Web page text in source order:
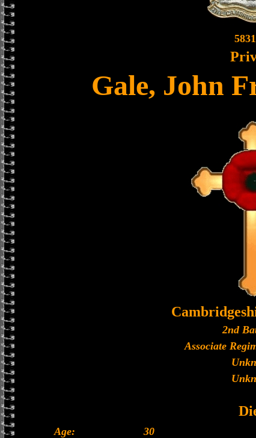
Gale, John
2nd
Associate
Age:
30